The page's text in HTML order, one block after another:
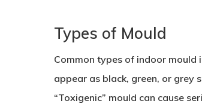
Types of Mould
Common types of indoor mould
appear as black, green, or grey
“Toxigenic” mould can cause